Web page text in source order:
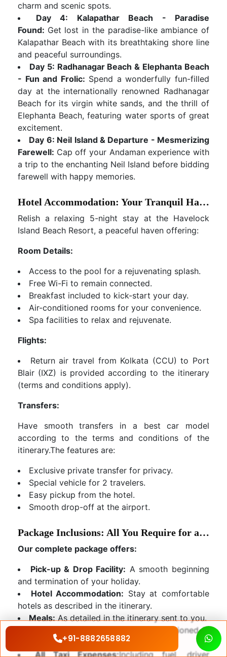
charm and scenic spots.
Day 4: Kalapathar Beach - Paradise
Found: Get lost in the paradise-like ambiance of
Kalapathar Beach with its breathtaking shore line
and peaceful surroundings.
Day 5: Radhanagar Beach & Elephanta Beach
- Fun and Frolic: Spend a wonderfully fun-filled
day at the internationally renowned Radhanagar
Beach for its virgin white sands, and the thrill of
Elephanta Beach, featuring water sports of great
excitement.
Day 6: Neil Island & Departure - Mesmerizing
Farewell: Cap off your Andaman experience with
a trip to the enchanting Neil Island before bidding
farewell with happy memories.
Hotel Accommodation: Your Tranquil Haven
Relish a relaxing 5-night stay at the Havelock
Island Beach Resort, a peaceful haven offering:
Room Details:
Access to the pool for a rejuvenating splash.
Free Wi-Fi to remain connected.
Breakfast included to kick-start your day.
Air-conditioned rooms for your convenience.
Spa facilities to relax and rejuvenate.
Flights:
Return air travel from Kolkata (CCU) to Port
Blair (IXZ) is provided according to the itinerary
(terms and conditions apply).
Transfers:
Have smooth transfers in a best car model
according to the terms and conditions of the
itinerary.The features are:
Exclusive private transfer for privacy.
Special vehicle for 2 travelers.
Easy pickup from the hotel.
Smooth drop-off at the airport.
Package Inclusions: All You Require for a Dream Holiday
Our complete package offers:
Pick-up & Drop Facility: A smooth beginning
and termination of your holiday.
Hotel Accommodation: Stay at comfortable
hotels as described in the itinerary.
Meals:As detailed in the itinerary sent to you.
All sightseeing as mentioned in
the itinerary.
All Taxi Expenses:Including fuel, driver
+91-8882658882